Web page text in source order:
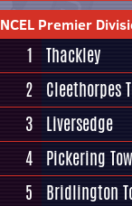
NCEL Premier
1 Thackley
2 Cleethorpes
3 Liversedge
4 Pickering
5
Bridlington